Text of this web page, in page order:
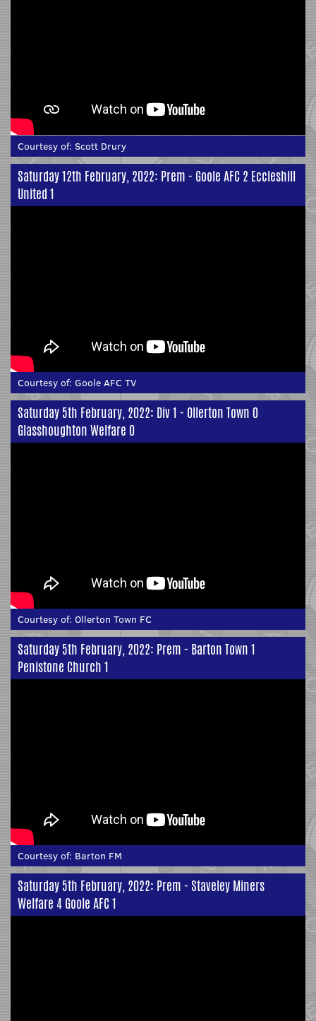
Courtesy of: Scott Drury
Saturday 12th February, 2022: Prem - Goole AFC 2 Eccleshill
United 1
Courtesy of: Goole AFC TV
Saturday 5th February, 2022: Div 1 - Ollerton Town 0
Glasshoughton Welfare 0
Courtesy of: Ollerton Town FC
Saturday 5th February, 2022: Prem - Barton Town 1
Penistone Church 1
Courtesy of: Barton FM
Saturday 5th February, 2022: Prem - Staveley Miners
Welfare 4 Goole AFC 1